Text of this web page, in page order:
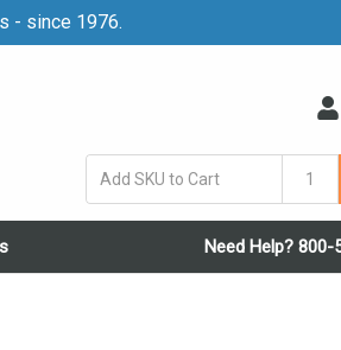
- since 1976.
Need Help? 800-